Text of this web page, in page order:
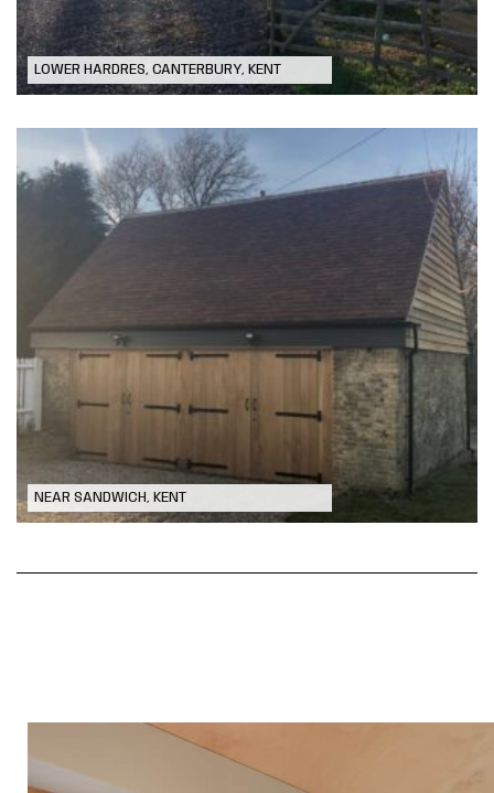
LOWER HARDRES, CANTERBURY, KENT
NEAR SANDWICH, KENT
Garage Refurbishment (after fire
damage)